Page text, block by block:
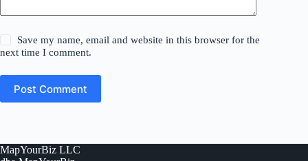
Save my name, email and website in this browser for the
next time I comment.
Post Comment
MapYourBiz LLC